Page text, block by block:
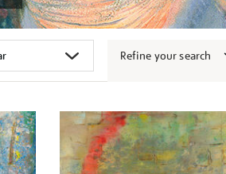
Refine your search